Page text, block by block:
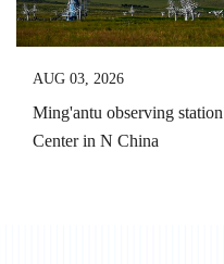
AUG 03, 2026
Ming'antu observing
Center in N China